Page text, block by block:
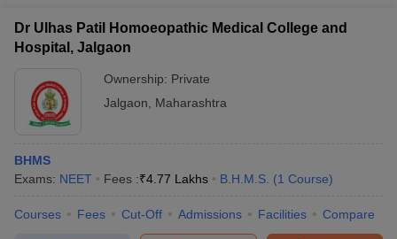
Dr Ulhas Patil Homoeopathic Medical College and
Hospital, Jalgaon
Ownership: Private
Jalgaon
Maharashtra
BHMS
Exams: NEET Fees :₹4.77 Lakhs B.H.M.S. (1 Course)
Courses Fees Cut-Off Admissions Facilities Compare